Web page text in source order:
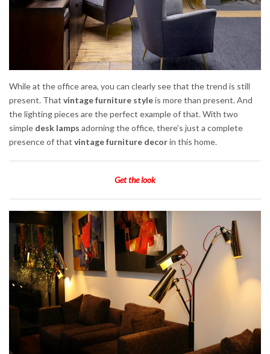
While at the office area, you can clearly see that the trend is still
present. That vintage furniture styleis more than present. And
the lighting pieces are the perfect example of that. With two
simple desk lamps adorning the office, there’s just a complete
presence of that vintage furniture decorin this home.
Get the look